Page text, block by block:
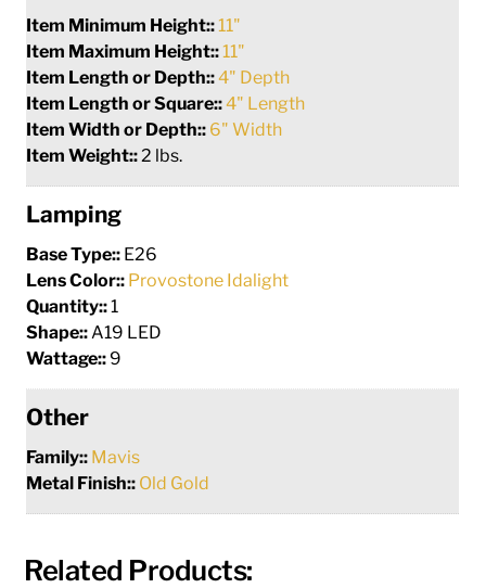
Item Minimum Height:: 11"
Item Maximum Height:: 11"
Item Length or Depth::4" Depth
Item Length or Square::4" Length
Item Width or Depth:: 6" Width
Item Weight:: 2 lbs.
Lamping
Base Type:: E26
Lens Color:: Provostone Idalight
Quantity::1
Shape:: A19 LED
Wattage:: 9
Other
Family:: Mavis
Metal Finish:: Old Gold
Related Products: